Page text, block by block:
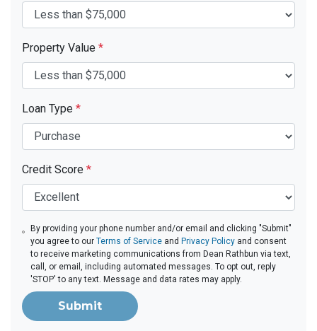
Property Value *
Loan Type *
Credit Score *
By providing your phone number and/or email and clicking "Submit"
you agree to ourTerms of Service and Privacy Policy and consent
to receive marketing communications from Dean Rathbun via text,
call, or email, including automated messages. To opt out, reply
'STOP' to any text. Message and data rates may apply.
Submit